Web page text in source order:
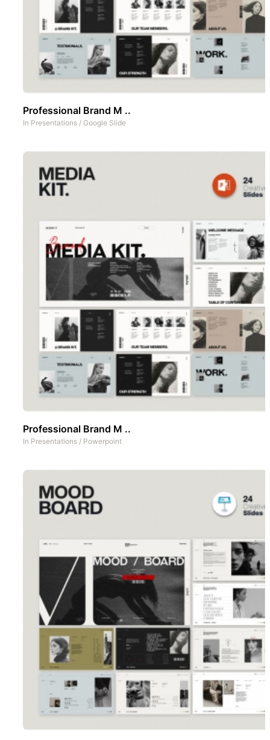
Professional Brand M ..
In Presentations / Google Slide
Professional Brand M ..
In Presentations / Powerpoint